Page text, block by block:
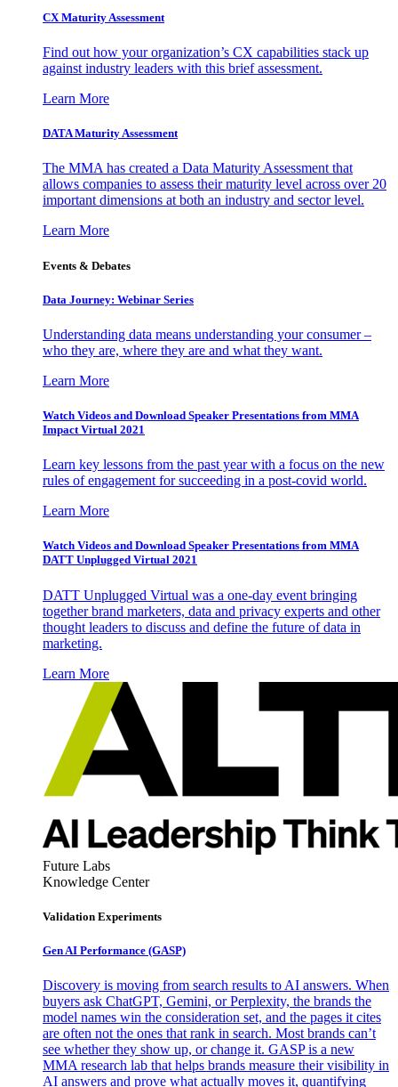
CX Maturity Assessment
Find out how your organization’s CX capabilities stack up
against industry leaders with this brief assessment.
Learn More
DATA Maturity Assessment
The MMA has created a Data Maturity Assessment that
allows companies to assess their maturity level across over 20
important dimensions at both an industry and sector level.
Learn More
Events & Debates
Data Journey: Webinar Series
Understanding data means understanding your consumer –
who they are, where they are and what they want.
Learn More
Watch Videos and Download Speaker Presentations from MMA
Impact Virtual 2021
Learn key lessons from the past year with a focus on the new
rules of engagement for succeeding in a post-covid world.
Learn More
Watch Videos and Download Speaker Presentations from MMA
DATT Unplugged Virtual 2021
DATT Unplugged Virtual was a one-day event bringing
together brand marketers, data and privacy experts and other
thought leaders to discuss and define the future of data in
marketing.
Learn More
Future Labs
Knowledge Center
Validation Experiments
Gen AI Performance (GASP)
Discovery is moving from search results to AI answers. When
buyers ask ChatGPT, Gemini, or Perplexity, the brands the
model names win the consideration set, and the pages it cites
are often not the ones that rank in search. Most brands can’t
see whether they show up, or change it. GASP is a new
MMA research lab that helps brands measure their visibility in
AI answers and prove what actually moves it, quantifying